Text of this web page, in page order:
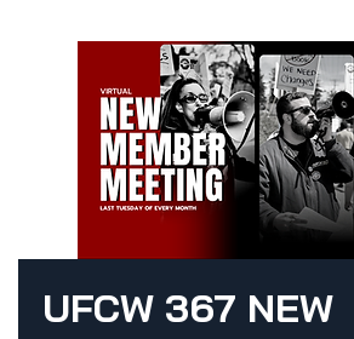
UFCW 367 NEW